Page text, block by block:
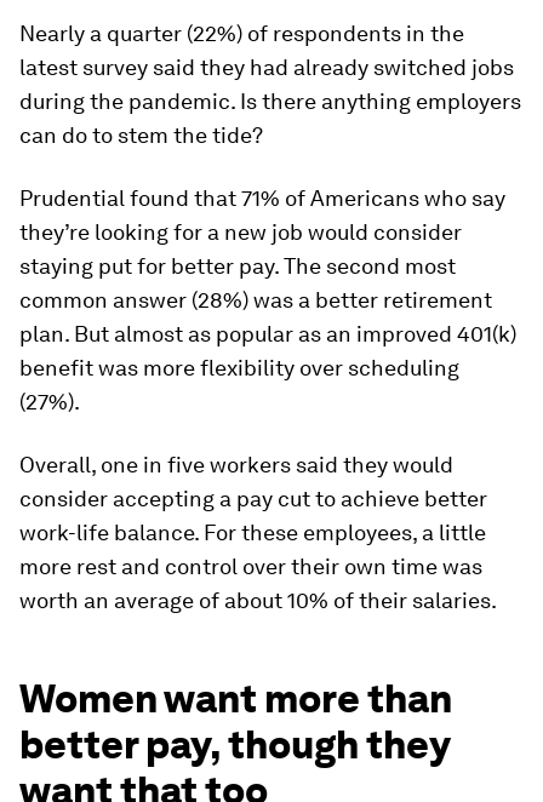
Nearly a quarter (22%) of respondents in the
latest survey said they had already switched jobs
during the pandemic. Is there anything employers
can do to stem the tide?
Prudential found that 71% of Americans who say
they’re looking for a new job would consider
staying put for better pay. The second most
common answer (28%) was a better retirement
plan. But almost as popular as an improved 401(k)
benefit was more flexibility over scheduling
(27%).
Overall, one in five workers said they would
consider accepting a pay cut to achieve better
work-life balance. For these employees, a little
more rest and control over their own time was
worth an average of about 10% of their salaries.
Women want more than
better pay, though they
want that too